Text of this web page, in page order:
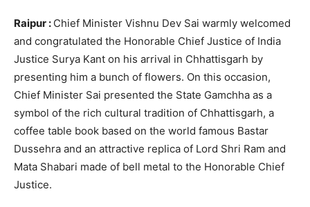
Raipur : Chief Minister Vishnu Dev Sai warmly welcomed
and congratulated the Honorable Chief Justice of India
Justice Surya Kant on his arrival in Chhattisgarh by
presenting him a bunch of flowers. On this occasion,
Chief Minister Sai presented the State Gamchha as a
symbol of the rich cultural tradition of Chhattisgarh, a
coffee table book based on the world famous Bastar
Dussehra and an attractive replica of Lord Shri Ram and
Mata Shabari made of bell metal to the Honorable Chief
Justice.